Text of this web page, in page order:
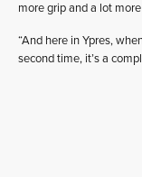
more grip and a lot
“And here in Ypres,
second time, it’s a